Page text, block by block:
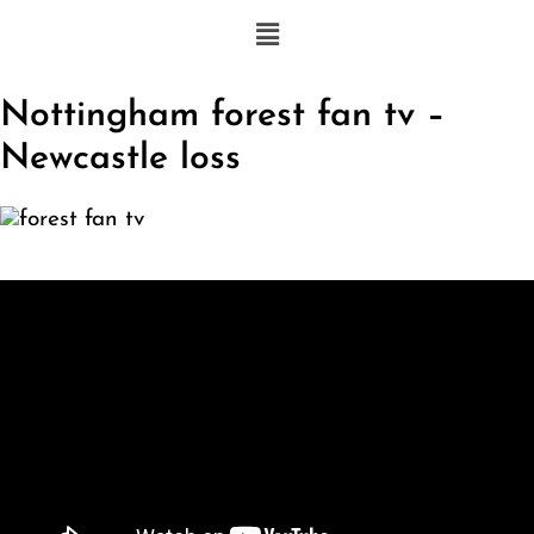
Nottingham forest fan tv –
Newcastle loss